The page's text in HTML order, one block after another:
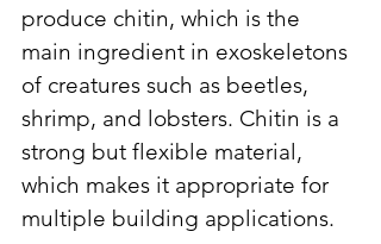
produce chitin, which is the
main ingredient in exoskeletons
of creatures such as beetles,
shrimp, and lobsters. Chitin is a
strong but flexible material,
which makes it appropriate for
multiple building applications.